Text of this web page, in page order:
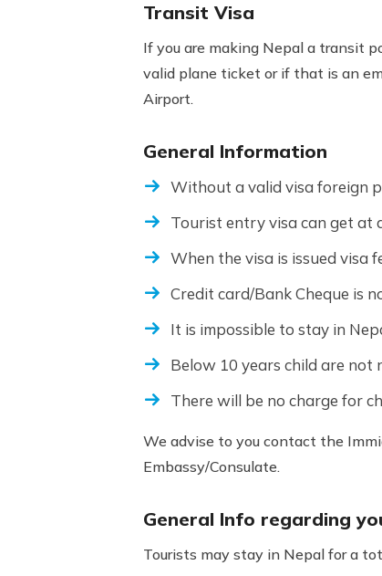
Transit Visa
If you are making Nepal a transit
valid plane ticket or if that is an
Airport.
General Information
Without a valid visa foreign
Tourist entry visa can get at
When the visa is issued visa
Credit card/Bank Cheque is
It is impossible to stay in
Below 10 years child are not
There will be no charge for
We advise to you contact the
Embassy/Consulate.
General Info regarding
Tourists may stay in Nepal for a